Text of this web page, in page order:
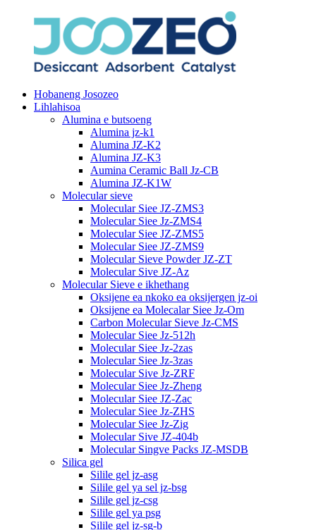
Hobaneng Josozeo
Lihlahisoa
Alumina e butsoeng
Alumina jz-k1
Alumina JZ-K2
Alumina JZ-K3
Aumina Ceramic Ball Jz-CB
Alumina JZ-K1W
Molecular sieve
Molecular Siee JZ-ZMS3
Molecular Siee Jz-ZMS4
Molecular Siee JZ-ZMS5
Molecular Siee JZ-ZMS9
Molecular Sieve Powder JZ-ZT
Molecular Sive JZ-Az
Molecular Sieve e ikhethang
Oksijene ea nkoko ea oksijergen jz-oi
Oksijene ea Molecalar Siee Jz-Om
Carbon Molecular Sieve Jz-CMS
Molecular Siee Jz-512h
Molecular Siee Jz-2zas
Molecular Siee Jz-3zas
Molecular Sive Jz-ZRF
Molecular Siee Jz-Zheng
Molecular Siee JZ-Zac
Molecular Siee Jz-ZHS
Molecular Siee Jz-Zig
Molecular Sive JZ-404b
Molecular Singve Packs JZ-MSDB
Silica gel
Silile gel jz-asg
Silile gel ya sel jz-bsg
Silile gel jz-csg
Silile gel ya psg
Silile gel jz-sg-b